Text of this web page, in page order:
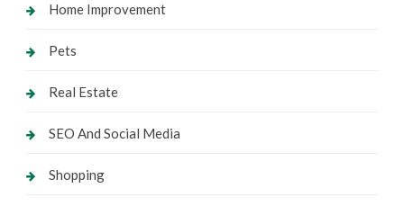
Home Improvement
Pets
Real Estate
SEO And Social Media
Shopping